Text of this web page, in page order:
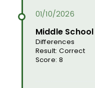
Middle
Differences
Result: Correct
Score: 8